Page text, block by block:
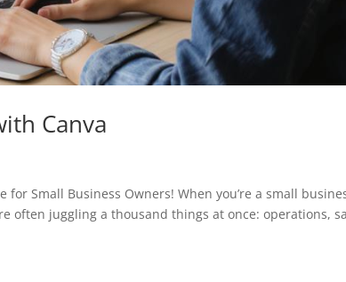
Canva
Small Business Owners! When you’re a small
often juggling a thousand things at once: operations,